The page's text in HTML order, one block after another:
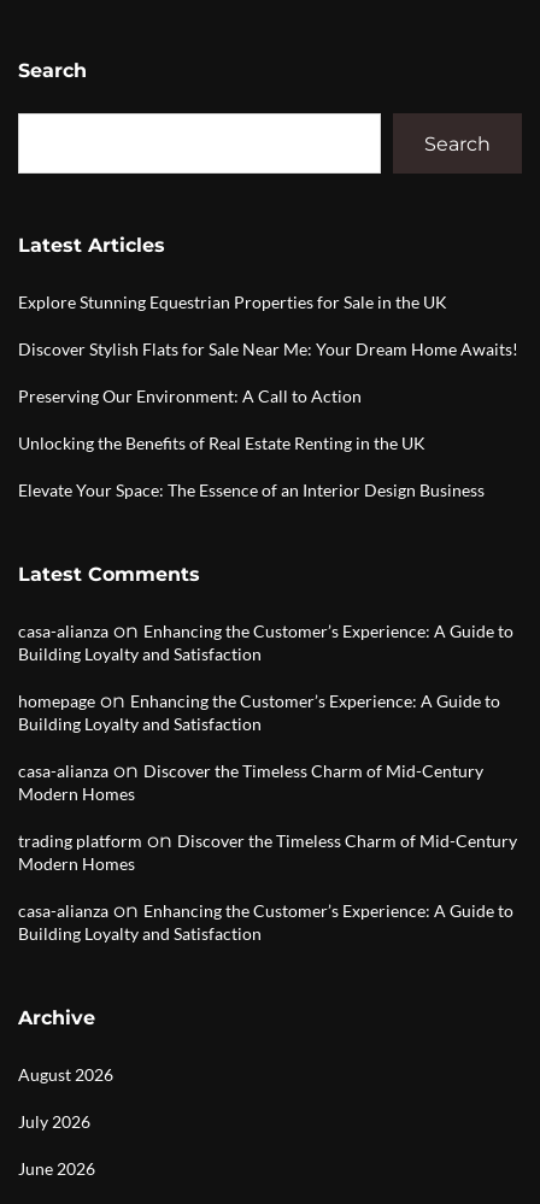
Search
Search
Latest Articles
Explore Stunning Equestrian Properties for Sale in the UK
Discover Stylish Flats for Sale Near Me: Your Dream Home Awaits!
Preserving Our Environment: A Call to Action
Unlocking the Benefits of Real Estate Renting in the UK
Elevate Your Space: The Essence of an Interior Design Business
Latest Comments
casa-alianza on Enhancing the Customer’s Experience: A Guide to
Building Loyalty and Satisfaction
homepage on Enhancing the Customer’s Experience: A Guide to
Building Loyalty and Satisfaction
casa-alianza on Discover the Timeless Charm of Mid-Century
Modern Homes
trading platform on Discover the Timeless Charm of Mid-Century
Modern Homes
casa-alianza on Enhancing the Customer’s Experience: A Guide to
Building Loyalty and Satisfaction
Archive
August 2026
July 2026
June 2026